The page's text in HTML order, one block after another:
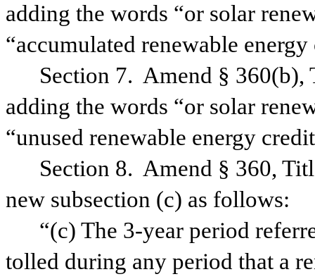
adding the words “or solar
“accumulated renewable energy
Section 7. Amend § 360(b),
adding the words “or solar
“unused renewable energy
Section 8. Amend § 360,
new subsection (c) as follows:
“(c) The 3-year period
tolled during any period that a